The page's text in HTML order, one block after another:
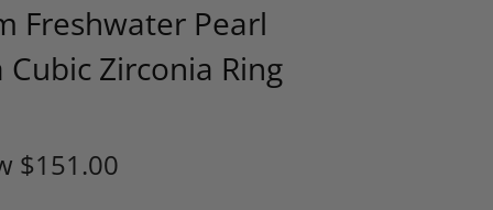
Freshwater Pearl
Cubic Zirconia Ring
$151.00